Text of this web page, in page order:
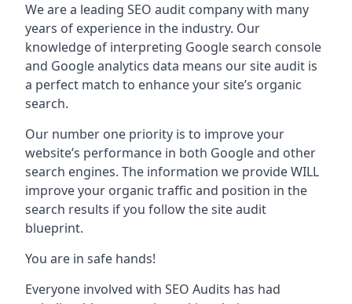
We are a leading SEO audit company with many
years of experience in the industry. Our
knowledge of interpreting Google search console
and Google analytics data means our site audit is
a perfect match to enhance your site’s organic
search.
Our number one priority is to improve your
website’s performance in both Google and other
search engines. The information we provide WILL
improve your organic traffic and position in the
search results if you follow the site audit
blueprint.
You are in safe hands!
Everyone involved with SEO Audits has had